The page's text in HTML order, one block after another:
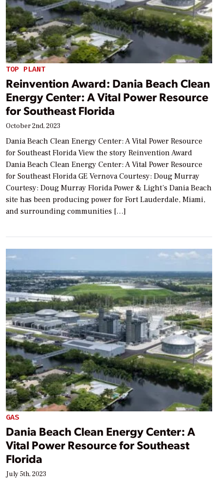
TOP PLANT
Reinvention Award: Dania Beach Clean
Energy Center: A Vital Power Resource
for Southeast Florida
October 2nd, 2023
Dania Beach Clean Energy Center: A Vital Power Resource
for Southeast Florida View the story Reinvention Award
Dania Beach Clean Energy Center: A Vital Power Resource
for Southeast Florida GE Vernova Courtesy: Doug Murray
Courtesy: Doug Murray Florida Power & Light’s Dania Beach
site has been producing power for Fort Lauderdale, Miami,
and surrounding communities […]
GAS
Dania Beach Clean Energy Center: A
Vital Power Resource for Southeast
Florida
July 5th, 2023